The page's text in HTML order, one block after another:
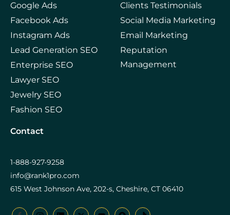
Google Ads
Facebook Ads
Instagram Ads
Lead Generation SEO
Enterprise SEO
Lawyer SEO
Jewelry SEO
Fashion SEO
Clients Testimonials
Social Media Marketing
Email Marketing
Reputation
Management
Contact
1-888-927-9258
info@rank1pro.com
615 West Johnson Ave, 202-s, Cheshire, CT 06410